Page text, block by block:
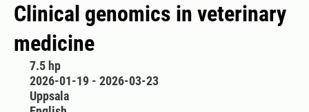
Clinical genomics in veterinary
medicine
7.5 hp
2026-01-19 - 2026-03-23
Uppsala